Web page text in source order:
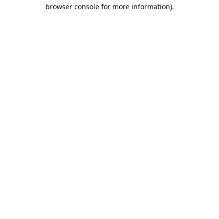
browser console for more information).